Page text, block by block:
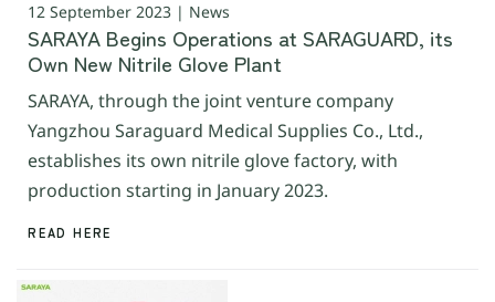
12 September 2023 | News
SARAYA Begins Operations at SARAGUARD, its
Own New Nitrile Glove Plant
SARAYA, through the joint venture company
Yangzhou Saraguard Medical Supplies Co., Ltd.,
establishes its own nitrile glove factory, with
production starting in January 2023.
READ HERE